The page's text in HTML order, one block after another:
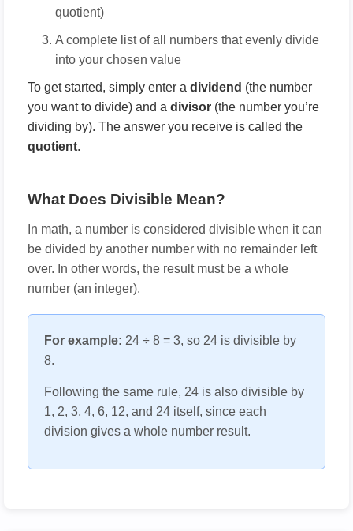
quotient)
A complete list of all numbers that evenly divide
into your chosen value
To get started, simply enter a dividend (the number
you want to divide) and a divisor (the number you’re
dividing by). The answer you receive is called the
quotient.
What Does Divisible Mean?
In math, a number is considered divisible when it can
be divided by another number with no remainder left
over. In other words, the result must be a whole
number (an integer).
For example: 24 ÷ 8 = 3, so 24 is divisible by
8.
Following the same rule, 24 is also divisible by
1, 2, 3, 4, 6, 12, and 24 itself, since each
division gives a whole number result.